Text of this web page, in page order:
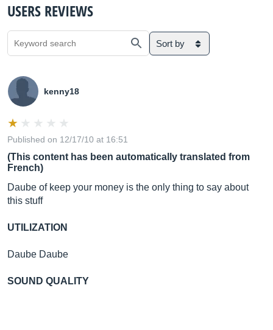
USERS REVIEWS
Sort by
kenny18
Published on 12/17/10 at 16:51
(This content has been automatically translated from
French)
Daube of keep your money is the only thing to say about
this stuff
UTILIZATION
Daube Daube
SOUND QUALITY